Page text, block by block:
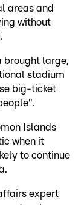
areas and
without
brought large,
stadium
big-ticket
Islands
when it
to continue
expert